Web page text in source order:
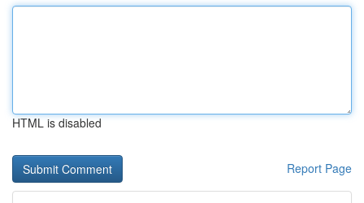
HTML is disabled
Report Page